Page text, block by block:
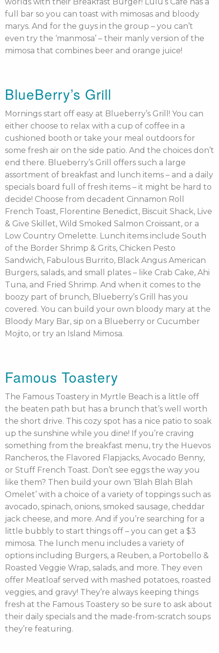
full bar so you can toast with mimosas and bloody
marys. And for the guys in the group – you can’t
even try the ‘manmosa’ – their manly version of the
mimosa that combines beer and orange juice!
BlueBerry’s Grill
Mornings start off easy at Blueberry’s Grill! You can
either choose to relax with a cup of coffee in a
cushioned booth or take your meal outdoors for
some fresh air on the side patio. And the choices don’t
end there. Blueberry’s Grill offers such a large
assortment of breakfast and lunch items – and a daily
specials board full of fresh items – it might be hard to
decide! Choose from decadent Cinnamon Roll
French Toast, Florentine Benedict, Biscuit Shack, Live
& Give Skillet, Wild Smoked Salmon Croissant, or a
Low Country Omelette. Lunch items include South
of the Border Shrimp & Grits, Chicken Pesto
Sandwich, Fabulous Burrito, Black Angus American
Burgers, salads, and small plates – like Crab Cake, Ahi
Tuna, and Fried Shrimp. And when it comes to the
boozy part of brunch, Blueberry’s Grill has you
covered. You can build your own bloody mary at the
Bloody Mary Bar, sip on a Blueberry or Cucumber
Mojito, or try an Island Mimosa.
Famous Toastery
The Famous Toastery in Myrtle Beach is a little off
the beaten path but has a brunch that’s well worth
the short drive. This cozy spot has a nice patio to soak
up the sunshine while you dine! If you’re craving
something from the breakfast menu, try the Huevos
Rancheros, the Flavored Flapjacks, Avocado Benny,
or Stuff French Toast. Don’t see eggs the way you
like them? Then build your own ‘Blah Blah Blah
Omelet’ with a choice of a variety of toppings such as
avocado, spinach, onions, smoked sausage, cheddar
jack cheese, and more. And if you’re searching for a
little bubbly to start things off – you can get a $3
mimosa. The lunch menu includes a variety of
options including Burgers, a Reuben, a Portobello &
Roasted Veggie Wrap, salads, and more. They even
offer Meatloaf served with mashed potatoes, roasted
veggies, and gravy! They’re always keeping things
fresh at the Famous Toastery so be sure to ask about
their daily specials and the made-from-scratch soups
they’re featuring.